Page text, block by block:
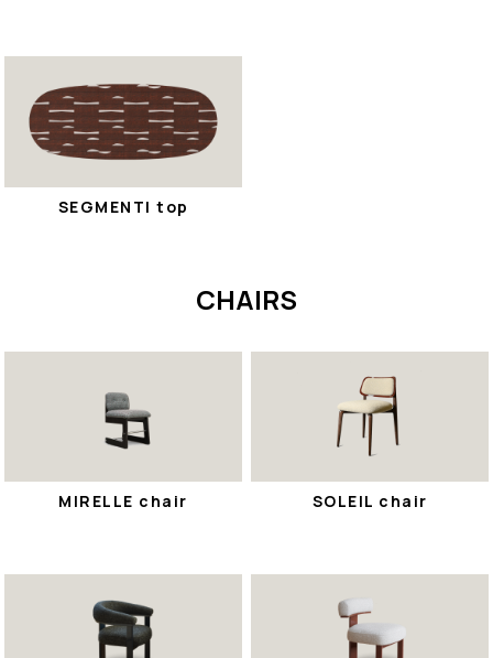
SEGMENTI top
CHAIRS
MIRELLE chair SOLEIL chair